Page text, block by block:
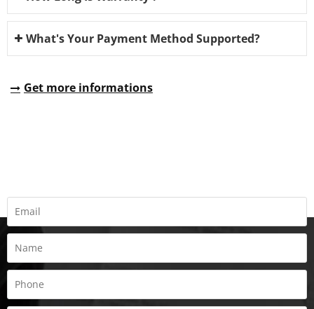
What's Your Payment Method Supported?
Get more informations